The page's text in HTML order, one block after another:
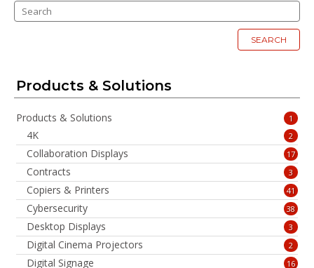
SEARCH
Products & Solutions
Products & Solutions 1
4K 2
Collaboration Displays 17
Contracts 3
Copiers & Printers 41
Cybersecurity 38
Desktop Displays 3
Digital Cinema Projectors 2
Digital Signage 16